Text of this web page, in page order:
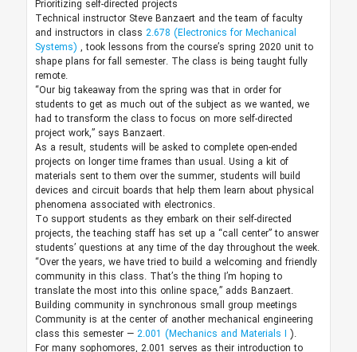
Prioritizing self-directed projects
Technical instructor Steve Banzaert and the team of faculty
and instructors in class 2.678 (Electronics for Mechanical
Systems) , took lessons from the course’s spring 2020 unit to
shape plans for fall semester. The class is being taught fully
remote.
“Our big takeaway from the spring was that in order for
students to get as much out of the subject as we wanted, we
had to transform the class to focus on more self-directed
project work,” says Banzaert.
As a result, students will be asked to complete open-ended
projects on longer time frames than usual. Using a kit of
materials sent to them over the summer, students will build
devices and circuit boards that help them learn about physical
phenomena associated with electronics.
To support students as they embark on their self-directed
projects, the teaching staff has set up a “call center” to answer
students’ questions at any time of the day throughout the week.
“Over the years, we have tried to build a welcoming and friendly
community in this class. That’s the thing I’m hoping to
translate the most into this online space,” adds Banzaert.
Building community in synchronous small group meetings
Community is at the center of another mechanical engineering
class this semester — 2.001 (Mechanics and Materials I ).
For many sophomores, 2.001 serves as their introduction to